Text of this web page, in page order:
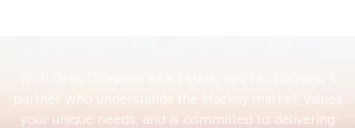
partner who understands the Mackay market, values
your unique needs, and is committed to delivering